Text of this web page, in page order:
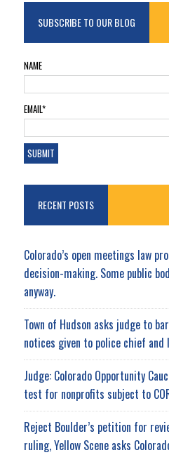
SUBSCRIBE TO OUR BLOG
NAME
EMAIL*
RECENT POSTS
Colorado’s open meetings law
decision-making. Some public
anyway.
Town of Hudson asks judge to
notices given to police chief and
Judge: Colorado Opportunity
test for nonprofits subject to
Reject Boulder’s petition for
ruling, Yellow Scene asks